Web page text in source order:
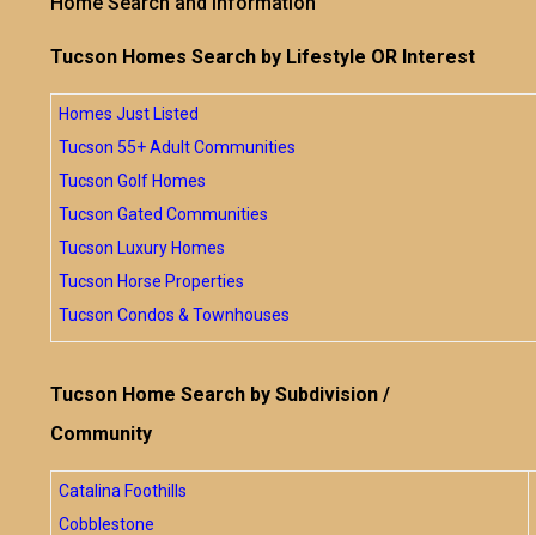
Tucson Homes Search by Lifestyle OR Interest
Homes Just Listed
Tucson 55+ Adult Communities
Tucson Golf Homes
Tucson Gated Communities
Tucson Luxury Homes
Tucson Horse Properties
Tucson Condos & Townhouses
Tucson Home Search by Subdivision /
Community
Catalina Foothills
Cobblestone